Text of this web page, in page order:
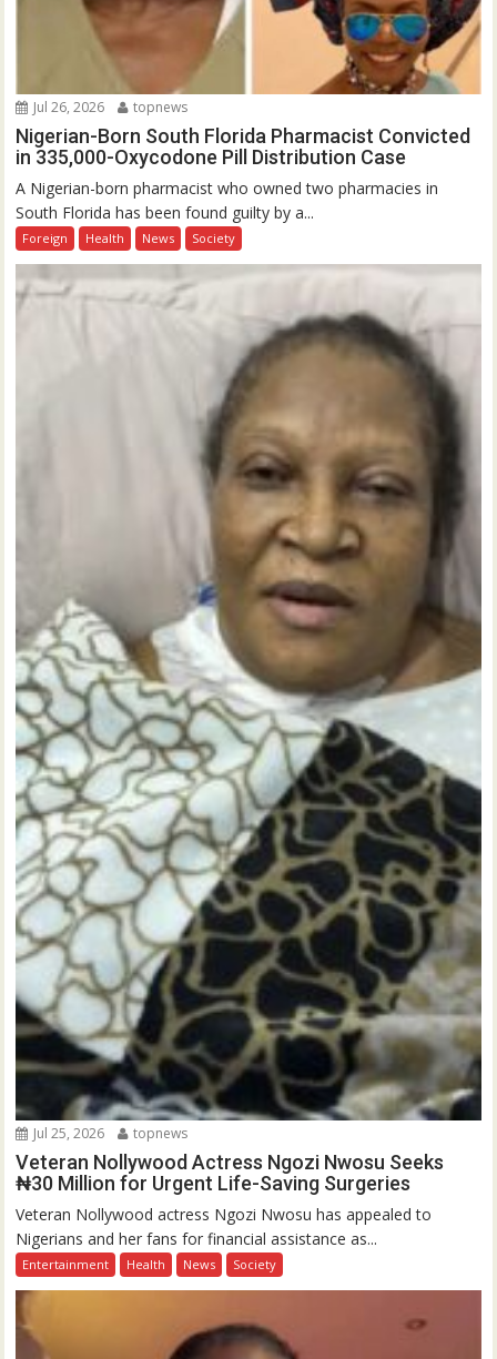
Jul 26, 2026 topnews
Nigerian-Born South Florida Pharmacist Convicted
in 335,000-Oxycodone Pill Distribution Case
A Nigerian-born pharmacist who owned two pharmacies in
South Florida has been found guilty by a...
Foreign Health News Society
Jul 25, 2026 topnews
Veteran Nollywood Actress Ngozi Nwosu Seeks
₦30 Million for Urgent Life-Saving Surgeries
Veteran Nollywood actress Ngozi Nwosu has appealed to
Nigerians and her fans for financial assistance as...
Entertainment Health News Society